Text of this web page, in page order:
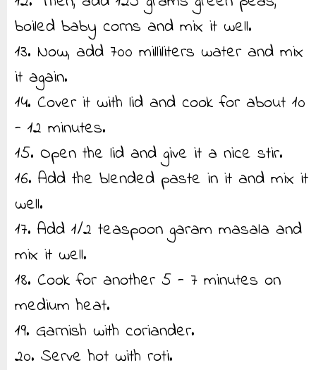
boiled baby corns and mix it well.
13. Now, add 700 milliliters water and mix
it again.
14. Cover it with lid and cook for about 10
- 12 minutes.
15. Open the lid and give it a nice stir.
16. Add the blended paste in it and mix it
well.
17. Add 1/2 teaspoon garam masala and
mix it well.
18. Cook for another 5 - 7 minutes on
medium heat.
19. Garnish with coriander.
20. Serve hot with roti.